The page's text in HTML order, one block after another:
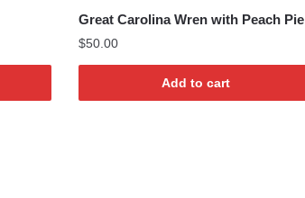
Great Carolina Wren with Peach Pie
$50.00
Add to cart